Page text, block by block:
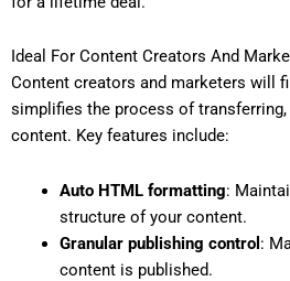
Ideal For Content Creators And
Content creators and marketers will
simplifies the process of
content. Key features include:
Auto HTML formatting:
structure of your content.
Granular publishing control :
content is published.